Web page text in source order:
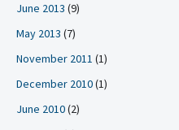
June 2013 (9)
May 2013 (7)
November 2011 (1)
December 2010(1)
June 2010(2)